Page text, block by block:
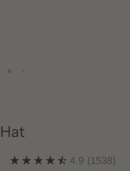
4.9 (1538)